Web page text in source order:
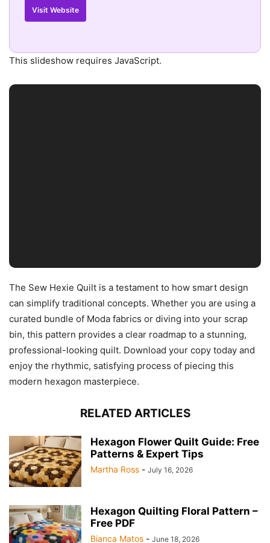
Visit Website
This slideshow requires JavaScript.
The Sew Hexie Quilt is a testament to how smart design
can simplify traditional concepts. Whether you are using a
curated bundle of Moda fabrics or diving into your scrap
bin, this pattern provides a clear roadmap to a stunning,
professional-looking quilt. Download your copy today and
enjoy the rhythmic, satisfying process of piecing this
modern hexagon masterpiece.
RELATED ARTICLES
Hexagon Flower Quilt Guide: Free
Patterns & Expert Tips
Martha Ross - July 16, 2026
Hexagon Quilting Floral Pattern –
Free PDF
Bianca Matos - June 18, 2026